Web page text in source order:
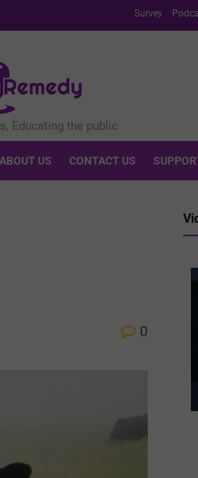
Survey
ABOUT US CONTACT US
0